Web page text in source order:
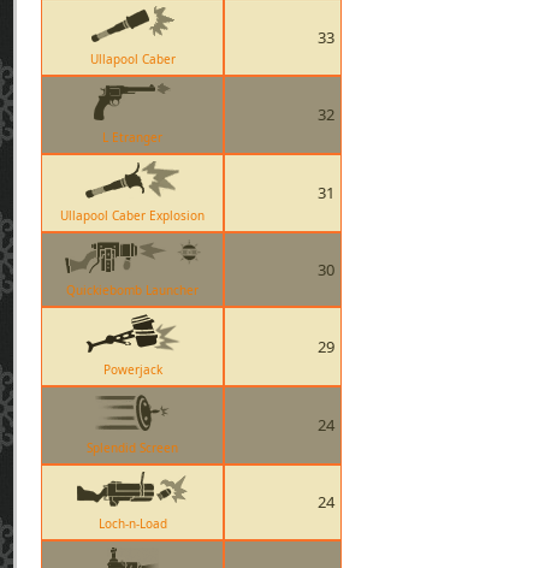
Ullapool Caber
33
L Etranger
32
Ullapool Caber Explosion
31
Quickiebomb Launcher
30
Powerjack
29
Splendid Screen
24
Loch-n-Load
24